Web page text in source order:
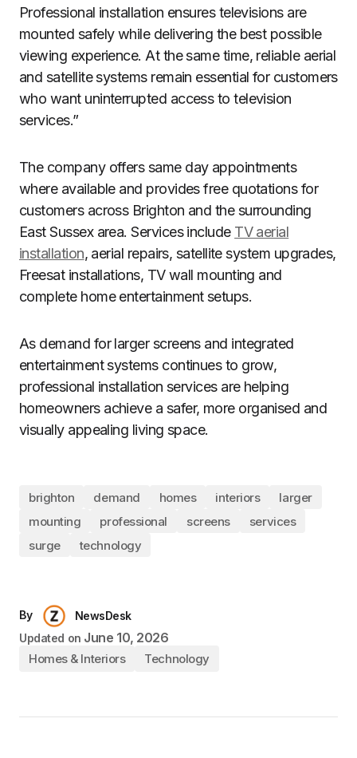
Professional installation ensures televisions are
mounted safely while delivering the best possible
viewing experience. At the same time, reliable aerial
and satellite systems remain essential for customers
who want uninterrupted access to television
services.”
The company offers same day appointments
where available and provides free quotations for
customers across Brighton and the surrounding
East Sussex area. Services include TV aerial
installation, aerial repairs, satellite system upgrades,
Freesat installations, TV wall mounting and
complete home entertainment setups.
As demand for larger screens and integrated
entertainment systems continues to grow,
professional installation services are helping
homeowners achieve a safer, more organised and
visually appealing living space.
brighton demand homes interiors
larger
mounting
professional screens
services
surge
technology
By
NewsDesk
Updated on June 10, 2026
Homes & Interiors Technology